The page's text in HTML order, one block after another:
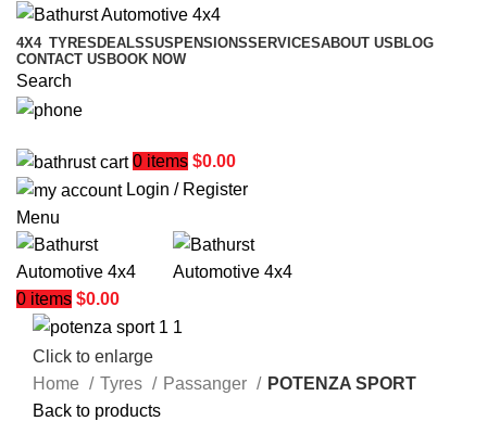
4X4 TYRES DEALSSUSPENSIONSSERVICESABOUT US BLOG
CONTACT US BOOK NOW
Search
0 items $0.00
Login / Register
Menu
0 items $0.00
Click to enlarge
Home
Tyres Passanger
POTENZA SPORT
Back to products